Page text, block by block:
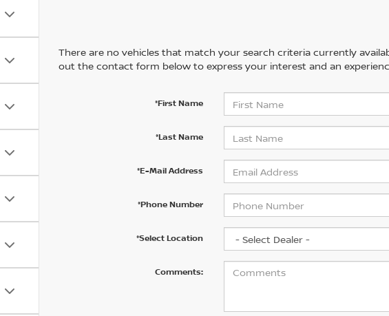
There are no vehicles that match your search criteria currently
out the contact form below to express your interest and an
*First Name
*Last Name
*E-Mail Address
*Phone Number
*Select Location
Comments: